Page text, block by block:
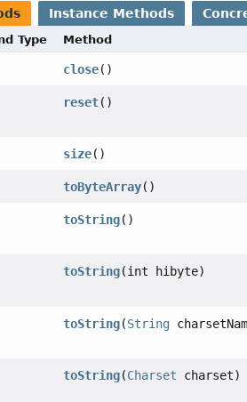
Instance Methods
Type Method
close()
reset()
size()
toByteArray()
toString()
toString(int hibyte)
toString(String
toString(Charset charset)